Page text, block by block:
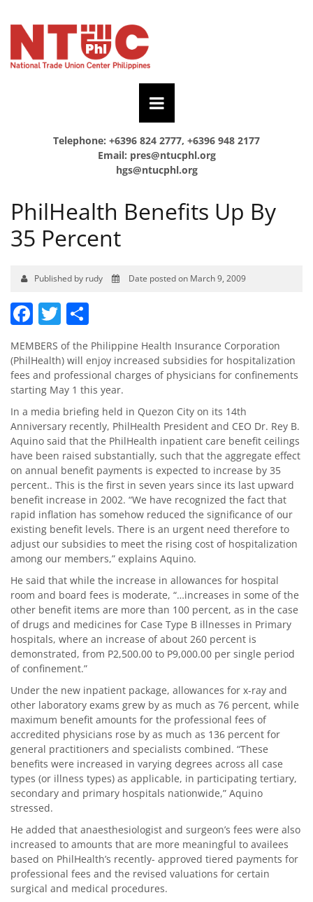
Telephone: +6396 824 2777, +6396 948 2177
Email: pres@ntucphl.org
hgs@ntucphl.org
PhilHealth Benefits Up By
35 Percent
Published by rudy Date posted on March 9, 2009
Facebook
Twitter
MEMBERS of the Philippine Health Insurance Corporation
(PhilHealth) will enjoy increased subsidies for hospitalization
fees and professional charges of physicians for confinements
starting May 1 this year.
In a media briefing held in Quezon City on its 14th
Anniversary recently, PhilHealth President and CEO Dr. Rey B.
Aquino said that the PhilHealth inpatient care benefit ceilings
have been raised substantially, such that the aggregate effect
on annual benefit payments is expected to increase by 35
percent.. This is the first in seven years since its last upward
benefit increase in 2002. “We have recognized the fact that
rapid inflation has somehow reduced the significance of our
existing benefit levels. There is an urgent need therefore to
adjust our subsidies to meet the rising cost of hospitalization
among our members,” explains Aquino.
He said that while the increase in allowances for hospital
room and board fees is moderate, “…increases in some of the
other benefit items are more than 100 percent, as in the case
of drugs and medicines for Case Type B illnesses in Primary
hospitals, where an increase of about 260 percent is
demonstrated, from P2,500.00 to P9,000.00 per single period
of confinement.”
Under the new inpatient package, allowances for x-ray and
other laboratory exams grew by as much as 76 percent, while
maximum benefit amounts for the professional fees of
accredited physicians rose by as much as 136 percent for
general practitioners and specialists combined. “These
benefits were increased in varying degrees across all case
types (or illness types) as applicable, in participating tertiary,
secondary and primary hospitals nationwide,” Aquino
stressed.
He added that anaesthesiologist and surgeon’s fees were also
increased to amounts that are more meaningful to availees
based on PhilHealth’s recently- approved tiered payments for
professional fees and the revised valuations for certain
surgical and medical procedures.